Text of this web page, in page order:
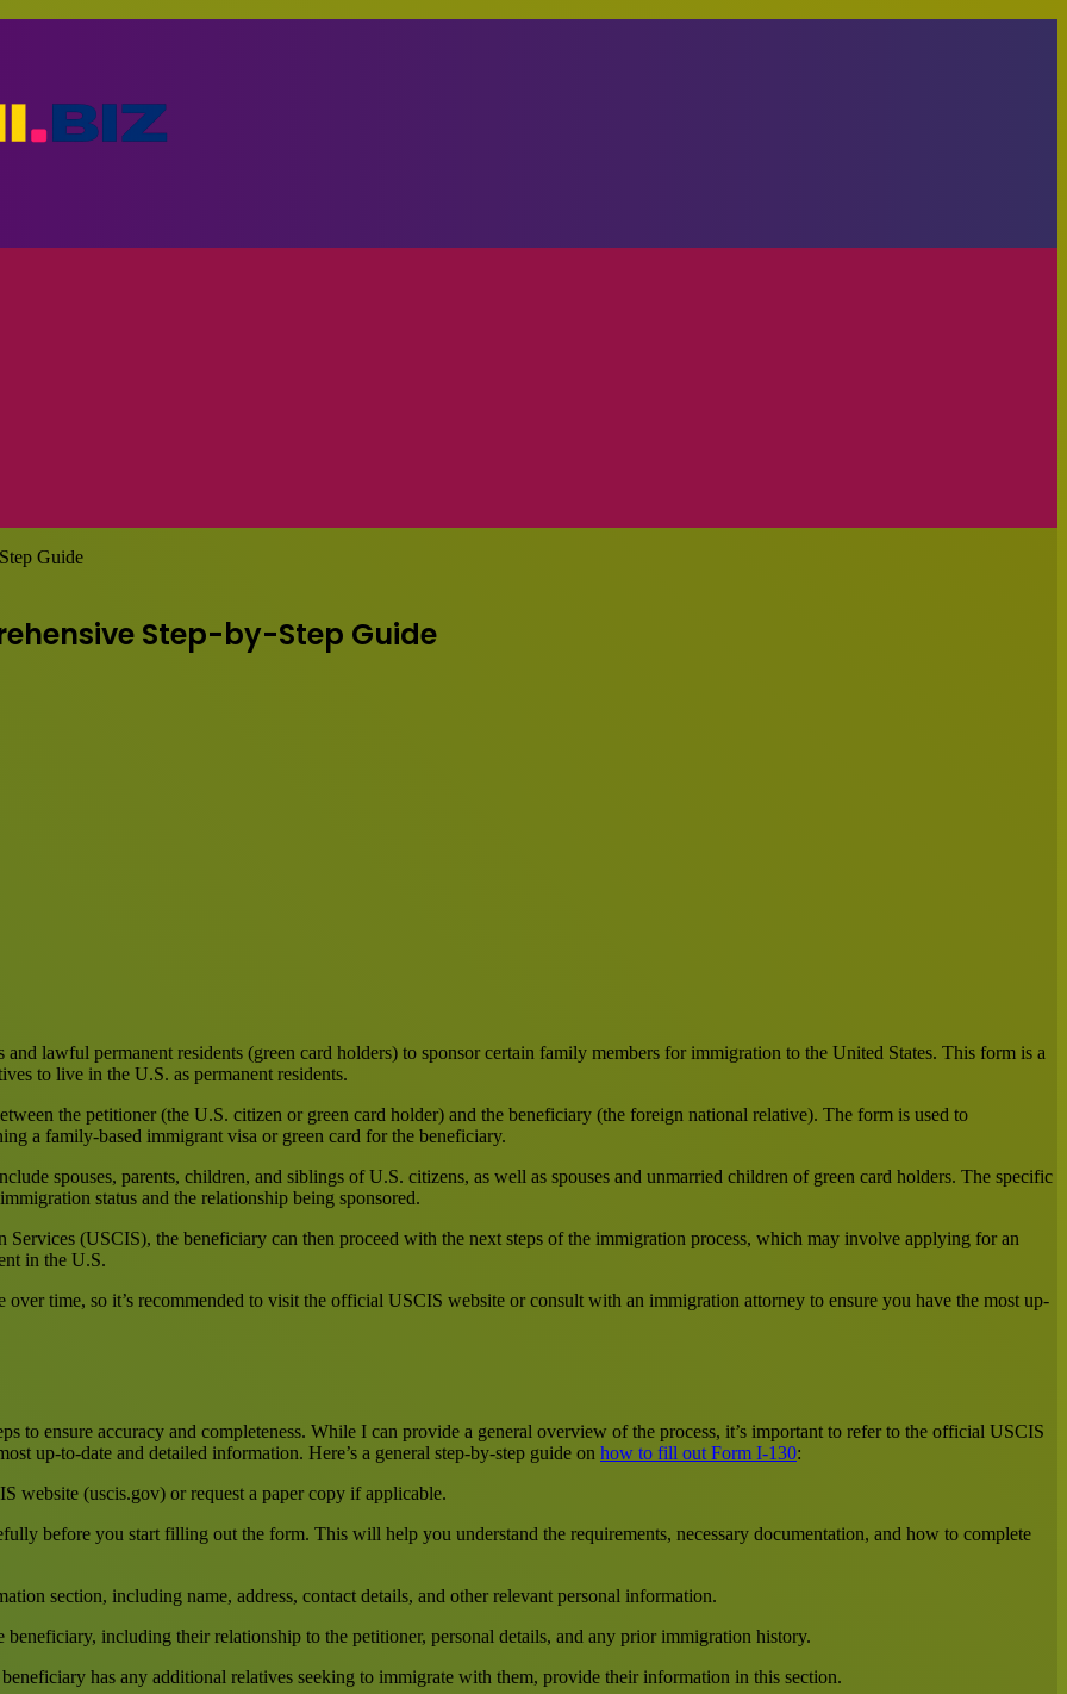
Guide
Step-by-Step Guide
lawful permanent residents (green card holders) to sponsor certain family members for immigration to the United States. This form is a
to live in the U.S. as permanent residents.
the petitioner (the U.S. citizen or green card holder) and the beneficiary (the foreign national relative). The form is used to
a family-based immigrant visa or green card for the beneficiary.
spouses, parents, children, and siblings of U.S. citizens, as well as spouses and unmarried children of green card holders. The specific
status and the relationship being sponsored.
(USCIS), the beneficiary can then proceed with the next steps of the immigration process, which may involve applying for an
in the U.S.
over time, so it’s recommended to visit the official USCIS website or consult with an immigration attorney to ensure you have the most up-
to ensure accuracy and completeness. While I can provide a general overview of the process, it’s important to refer to the official USCIS
up-to-date and detailed information. Here’s a general step-by-step guide on how to fill out Form I-130:
(uscis.gov) or request a paper copy if applicable.
before you start filling out the form. This will help you understand the requirements, necessary documentation, and how to complete
section, including name, address, contact details, and other relevant personal information.
including their relationship to the petitioner, personal details, and any prior immigration history.
has any additional relatives seeking to immigrate with them, provide their information in this section.